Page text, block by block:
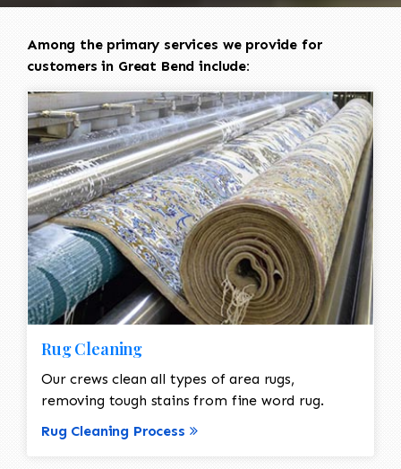
Among the primary services we provide for
customers in Great Bend include:
Rug Cleaning
Our crews clean all types of area rugs,
removing tough stains from fine word rug.
Rug Cleaning Process